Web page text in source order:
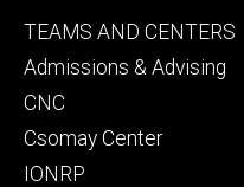
Footer
secondary
TEAMS AND CENTERS
Admissions & Advising
CNC
Csomay Center
IONRP